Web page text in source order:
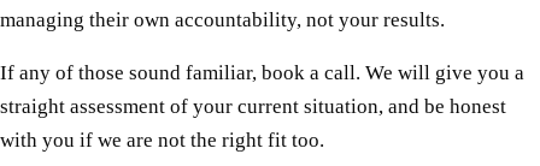
managing their own accountability, not your results.
If any of those sound familiar, book a call. We will give you a
straight assessment of your current situation, and be honest
with you if we are not the right fit too.